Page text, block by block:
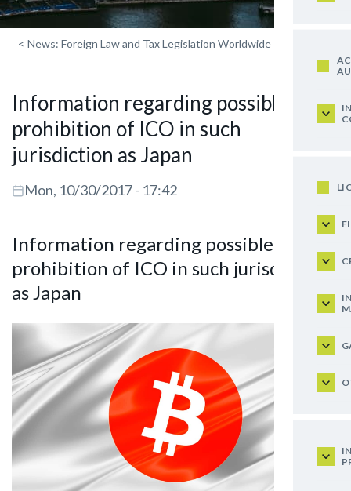
< News: Foreign Law and Tax Legislation Worldwide
Information regarding possible
prohibition of ICO in such
jurisdiction as Japan
Mon, 10/30/2017 - 17:42
Information regarding possible
prohibition of ICO in such jurisdiction
as Japan